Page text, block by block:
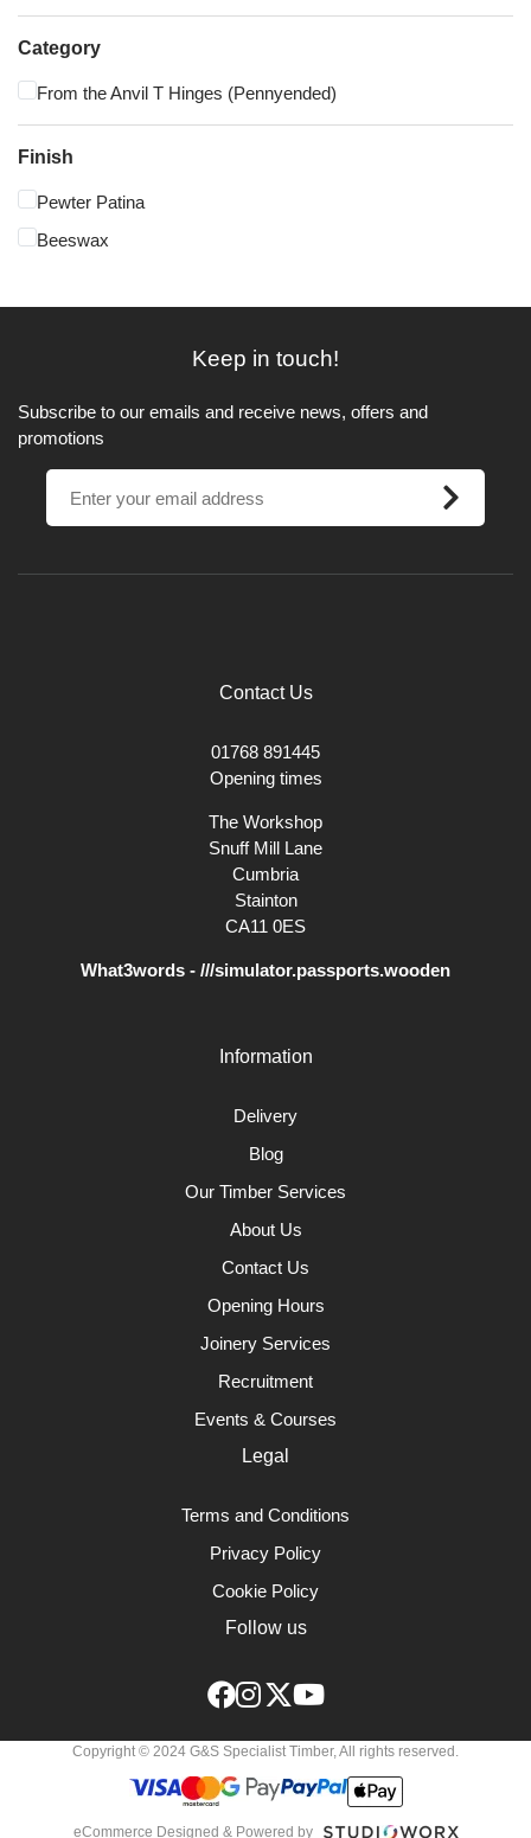
Category
From the Anvil T Hinges (Pennyended)
Finish
Pewter Patina
Beeswax
Keep in touch!
Subscribe to our emails and receive news, offers and
promotions
Contact Us
01768 891445
Opening times
The Workshop
Snuff Mill Lane
Cumbria
Stainton
CA11 0ES
What3words - ///simulator.passports.wooden
Information
Delivery
Blog
Our Timber Services
About Us
Contact Us
Opening Hours
Joinery Services
Recruitment
Events & Courses
Legal
Terms and Conditions
Privacy Policy
Cookie Policy
Follow us
eCommerce Designed & Powered by
Copyright © 2024 G&S Specialist Timber, All rights reserved.